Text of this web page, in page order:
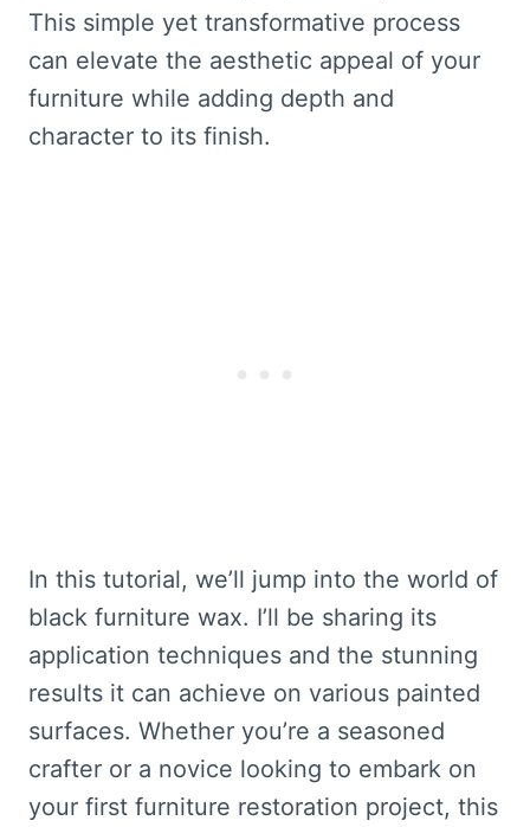
This simple yet transformative process
can elevate the aesthetic appeal of your
furniture while adding depth and
character to its finish.
In this tutorial, we’ll jump into the world of
black furniture wax. I’ll be sharing its
application techniques and the stunning
results it can achieve on various painted
surfaces. Whether you’re a seasoned
crafter or a novice looking to embark on
your first furniture restoration project, this